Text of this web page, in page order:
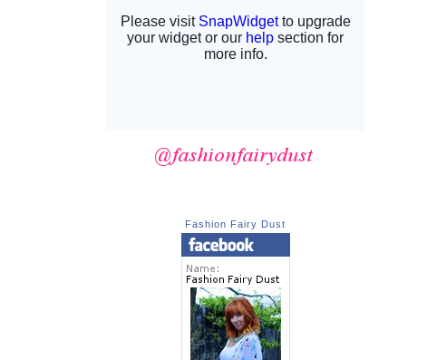
Fashion Fairy Dust